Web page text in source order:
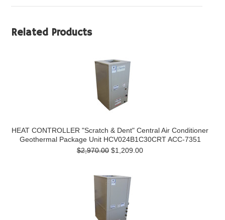
Related Products
HEAT CONTROLLER "Scratch & Dent" Central Air Conditioner
Geothermal Package Unit HCV024B1C30CRT ACC-7351
$2,970.00 $1,209.00